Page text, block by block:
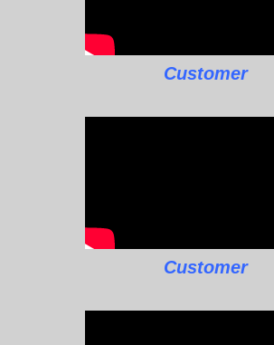
Customer
Customer